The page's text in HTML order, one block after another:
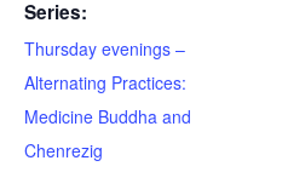
Series:
Thursday evenings –
Alternating Practices:
Medicine Buddha and
Chenrezig